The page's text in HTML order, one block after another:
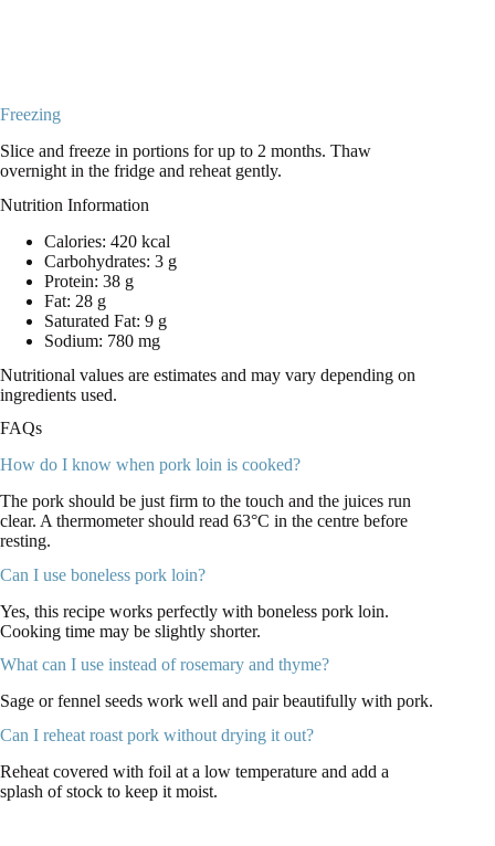
Freezing
Slice and freeze in portions for up to 2 months. Thaw
overnight in the fridge and reheat gently.
Nutrition Information
Calories: 420 kcal
Carbohydrates: 3 g
Protein: 38 g
Fat: 28 g
Saturated Fat: 9 g
Sodium: 780 mg
Nutritional values are estimates and may vary depending on
ingredients used.
FAQs
How do I know when pork loin is cooked?
The pork should be just firm to the touch and the juices run
clear. A thermometer should read 63°C in the centre before
resting.
Can I use boneless pork loin?
Yes, this recipe works perfectly with boneless pork loin.
Cooking time may be slightly shorter.
What can I use instead of rosemary and thyme?
Sage or fennel seeds work well and pair beautifully with pork.
Can I reheat roast pork without drying it out?
Reheat covered with foil at a low temperature and add a
splash of stock to keep it moist.